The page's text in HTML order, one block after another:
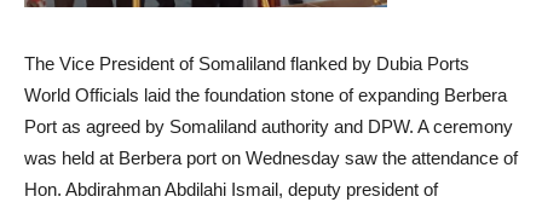
The Vice President of Somaliland flanked by Dubia Ports
World Officials laid the foundation stone of expanding Berbera
Port as agreed by Somaliland authority and DPW. A ceremony
was held at Berbera port on Wednesday saw the attendance of
Hon. Abdirahman Abdilahi Ismail, deputy president of